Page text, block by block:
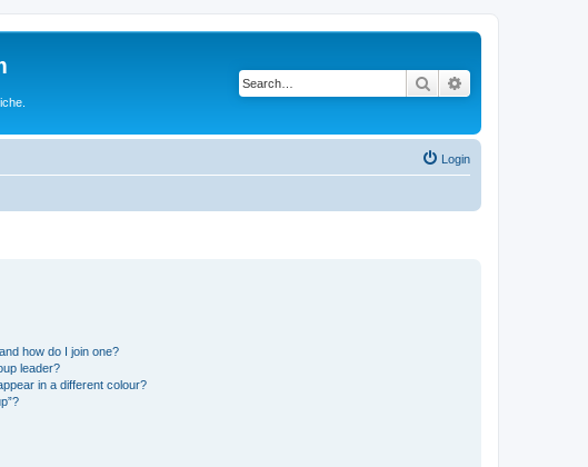
Search
Login
how do I join one?
leader?
in a different colour?